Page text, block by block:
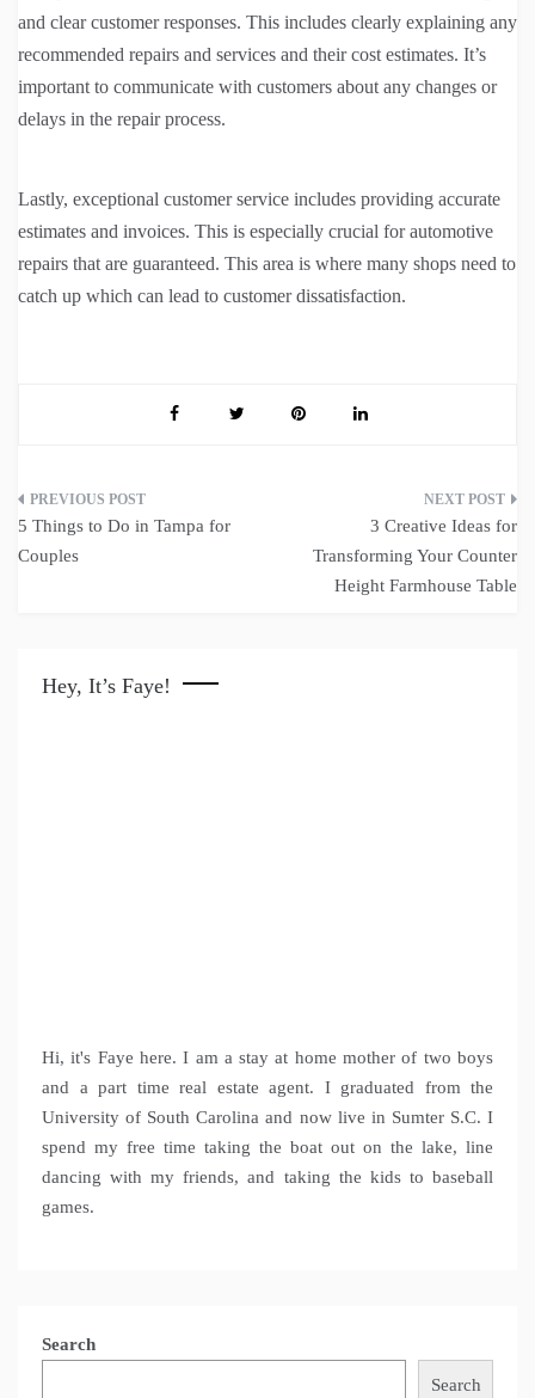
and clear customer responses. This includes clearly explaining any
recommended repairs and services and their cost estimates. It’s
important to communicate with customers about any changes or
delays in the repair process.
Lastly, exceptional customer service includes providing accurate
estimates and invoices. This is especially crucial for automotive
repairs that are guaranteed. This area is where many shops need to
catch up which can lead to customer dissatisfaction.
Post
navigation
5 Things to Do in Tampa for
Couples
3 Creative Ideas for
Transforming Your Counter
Height Farmhouse Table
Hey, It’s Faye!
Hi, it's Faye here. I am a stay at home mother of two boys
and a part time real estate agent. I graduated from the
University of South Carolina and now live in Sumter S.C. I
spend my free time taking the boat out on the lake, line
dancing with my friends, and taking the kids to baseball
games.
Search
Search